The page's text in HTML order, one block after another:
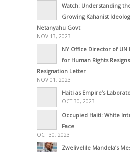
Watch: Understanding
Growing Kahanist
Netanyahu Govt
NOV 13, 2023
NY Office Director of UN
for Human Rights
Resignation Letter
NOV 01, 2023
Haiti as Empire’s
OCT 30, 2023
Occupied Haiti: White
Face
OCT 30, 2023
Zwelivelile Mandela’s